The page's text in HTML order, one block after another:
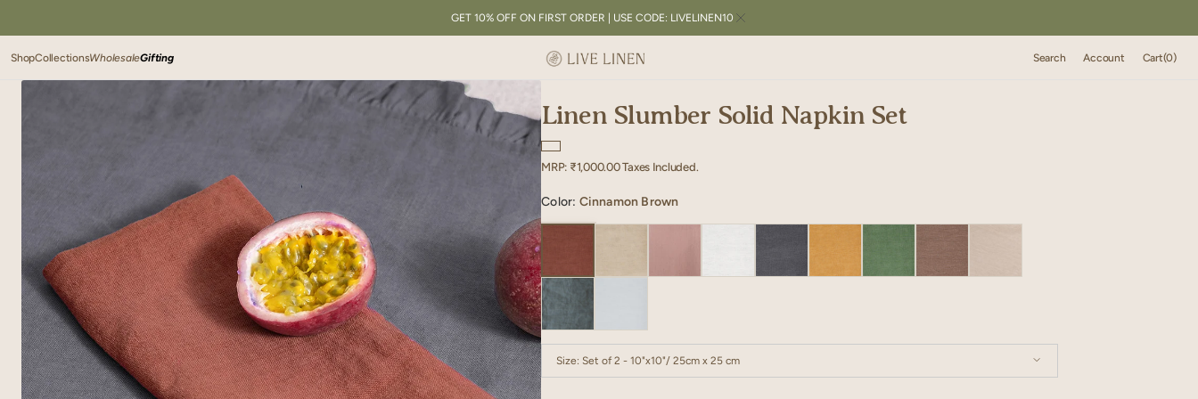
GET 10% OFF ON FIRST ORDER | USE CODE: LIVELINEN10
ShopCollectionsWholesaleGifting Search Account Cart
Cart(0)
Linen Slumber Solid Napkin Set
Regular
MRP: ₹1,000.00Taxes Included.
Color: Cinnamon Brown
Size:Set of 2 - 10"x10"/ 25cm x 25 cm